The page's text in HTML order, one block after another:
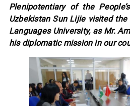
Plenipotentiary of the
Uzbekistan Sun Lijie visited
Languages University, as Mr.
his diplomatic mission in our